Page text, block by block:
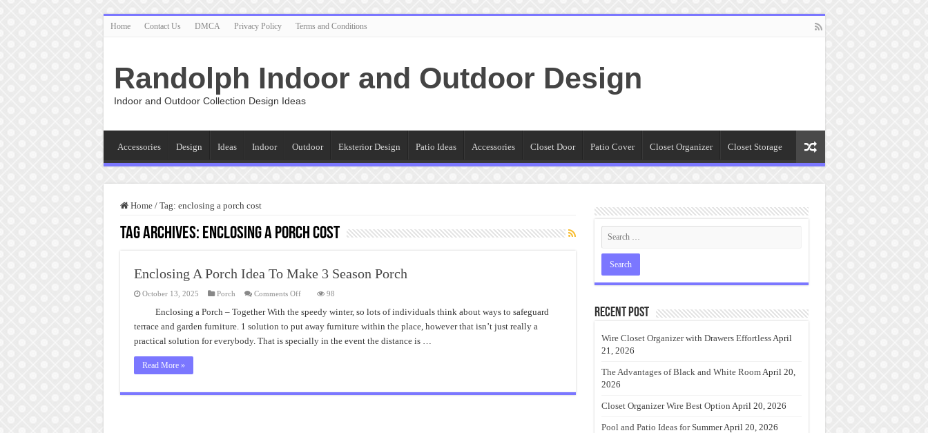
Home Contact Us DMCA Privacy Policy Terms and Conditions
Randolph Indoor and Outdoor Design
Indoor and Outdoor Collection Design Ideas
Accessories Design Ideas Indoor Outdoor Eksterior Design Patio Ideas Accessories Closet Door Patio Cover Closet Organizer Closet Storage
Home / Tag: enclosing a porch cost
Tag Archives: enclosing a porch cost
Enclosing A Porch Idea To Make 3 Season Porch
October 13, 2025 Porch Comments Offon
A
Porch
Idea
Make
98
Enclosing a Porch – Together With the speedy winter, so lots of individuals think about ways to safeguard
terrace and garden furniture. 1 solution to put away furniture within the place, however that isn’t just really a
practical solution for everybody. That is specially in the event the distance is …
Read More »
Recent Post
Wire Closet Organizer with Drawers EffortlessApril
21, 2026
The Advantages of Black and White RoomApril 20,
2026
Closet Organizer Wire Best Option April 20, 2026
Pool and Patio Ideas for SummerApril 20, 2026